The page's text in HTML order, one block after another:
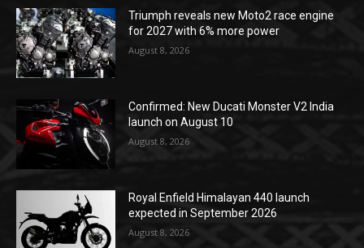
Triumph reveals new Moto2 race engine
for 2027 with 6% more power
August 8, 2026
Confirmed: New Ducati Monster V2 India
launch on August 10
August 8, 2026
Royal Enfield Himalayan 440 launch
expected in September 2026
August 8, 2026